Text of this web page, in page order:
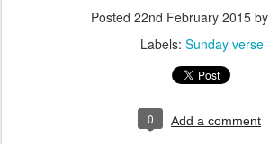
Posted 22nd February 2015by
Labels: Sunday verse
0 Add a comment